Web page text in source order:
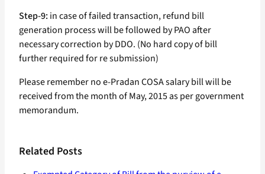
Step-9: in case of failed transaction, refund bill
generation process will be followed by PAO after
necessary correction by DDO. (No hard copy of bill
further required for re submission)
Please remember no e-Pradan COSA salary bill will be
received from the month of May, 2015 as per government
memorandum.
Related Posts